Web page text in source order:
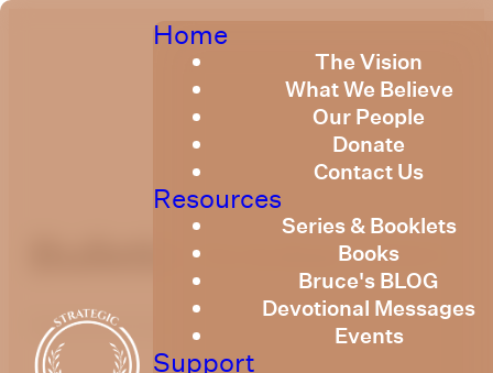
Home
The Vision
What We Believe
Our People
Donate
Contact Us
Resources
Series & Booklets
Books
Bruce's BLOG
Devotional Messages
Events
Support
Bulletin October 2021
Published October 12, 2021